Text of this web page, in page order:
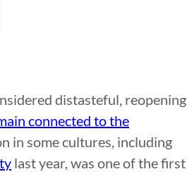
distasteful, reopening
connected to the
in some cultures, including
last year, was one of the first